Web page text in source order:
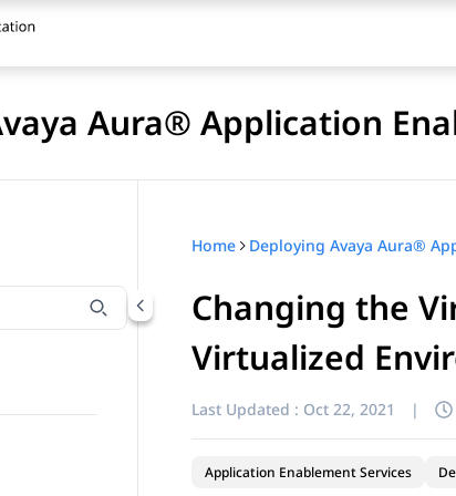
Aura® Application
items by title
Home
Changing the
Virtualized
Last Updated : Oct 22, 2021 |
Application Enablement Services